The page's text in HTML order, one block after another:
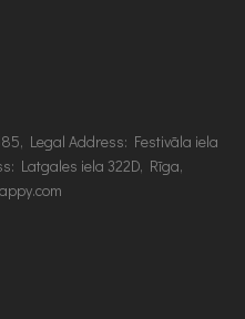
Legal Address: Festivāla iela
Latgales iela 322D, Rīga,